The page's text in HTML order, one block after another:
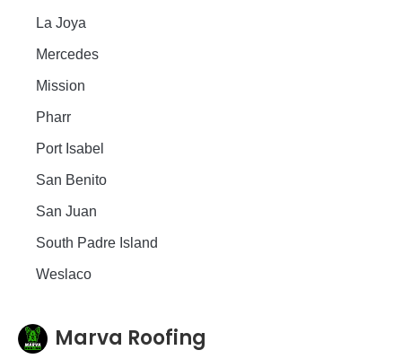
La Joya
Mercedes
Mission
Pharr
Port Isabel
San Benito
San Juan
South Padre Island
Weslaco
Marva Roofing